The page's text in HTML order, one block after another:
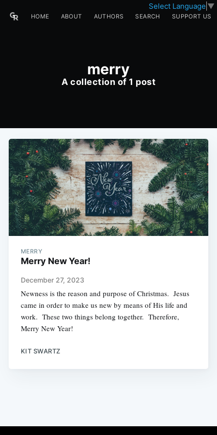
Select Language ▼
HOME ABOUT AUTHORS SEARCH SUPPORT US
merry
A collection of 1 post
MERRY
Merry New Year!
December 27, 2023
Newness is the reason and purpose of Christmas. Jesus
came in order to make us new by means of His life and
work. These two things belong together. Therefore,
Merry New Year!
KIT SWARTZ